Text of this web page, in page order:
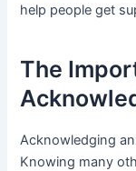
help people get
The
Acknowledging
Knowing many